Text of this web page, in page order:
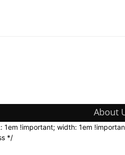
About
!important; width: 1em
*/